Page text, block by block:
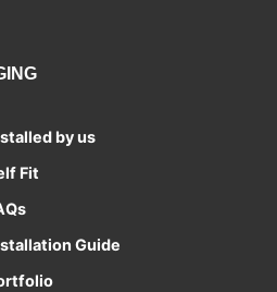
by us
Fit
Guide